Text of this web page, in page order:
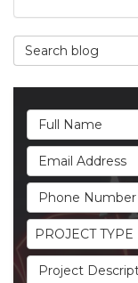
Search Blog
Full Name
Email Address
Phone Number
Project Type
PROJECT TYPE
Project